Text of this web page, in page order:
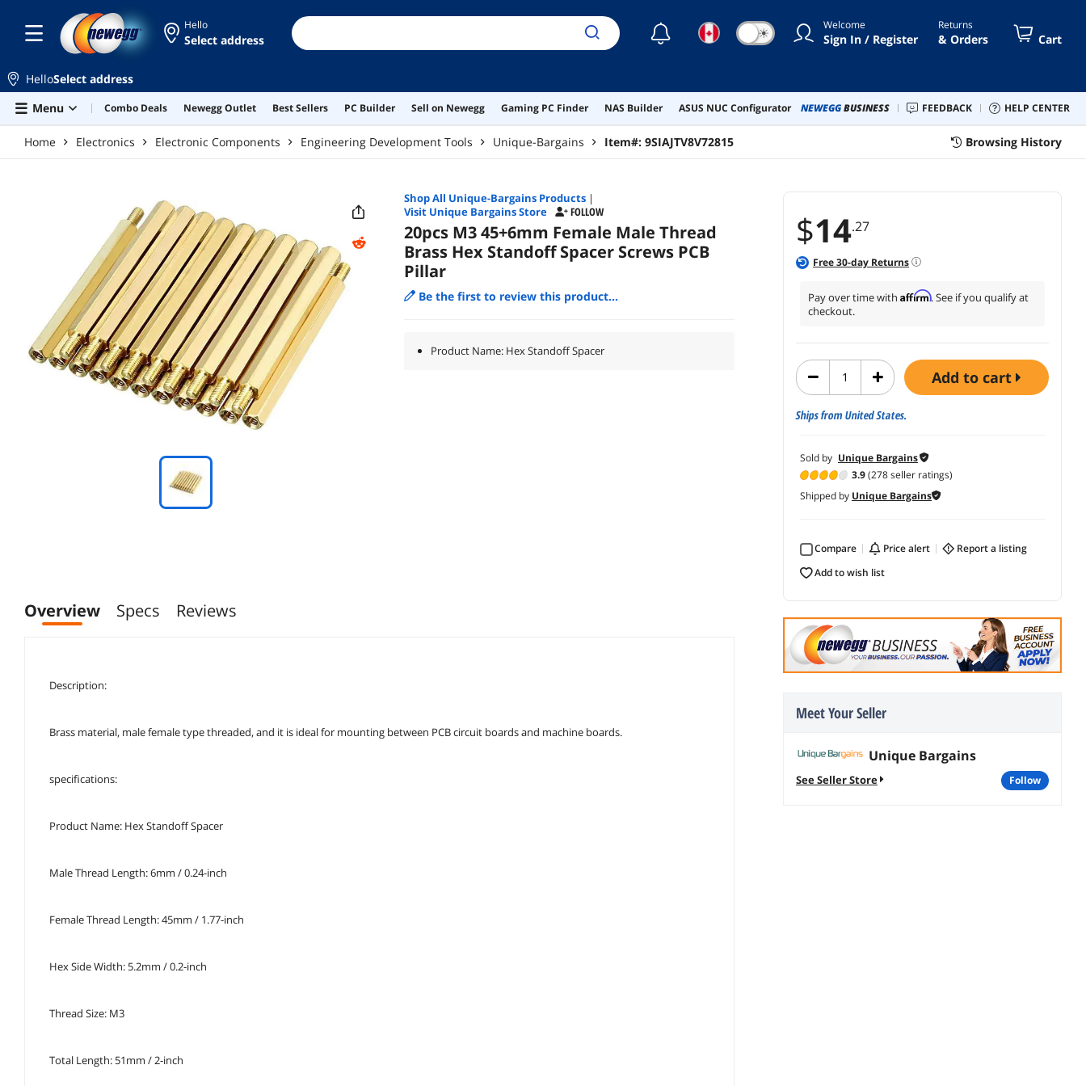
Hello
Select address ☾ ☀ Welcome
Sign In / Register
Returns
& Orders Cart
HelloSelect address
Menu
Combo Deals Newegg Outlet Best Sellers PC Builder Sell on Newegg Gaming PC Finder NAS Builder ASUS NUC Configurator NEWEGGBUSINESS FEEDBACK HELP CENTER
Home Electronics Electronic Components Engineering Development Tools Unique-Bargains Item#: 9SIAJTV8V72815 Browsing History
$14.27
Free30-day Returns
Pay over time with Affirm. See if you qualify at
checkout.
add to cart
Ships from United States.
Sold by Unique Bargains
3.9(278 seller ratings)
Shipped by Unique Bargains
Compare price alert
report a listing
add to wish list
Meet Your Seller
Unique Bargains
See Seller Store follow
Shop All Unique-BargainsProducts|
Visit Unique Bargains Store
FOLLOW
20pcs M3 45+6mm Female Male Thread
Brass Hex Standoff Spacer Screws PCB
Pillar
Be the first to review this product...
Product Name: Hex Standoff Spacer
Overview Specs Reviews
Description:
Brass material, male female type threaded, and it is ideal for mounting between PCB circuit boards and machine boards.
specifications:
Product Name: Hex Standoff Spacer
Male Thread Length: 6mm / 0.24-inch
Female Thread Length: 45mm / 1.77-inch
Hex Side Width: 5.2mm / 0.2-inch
Thread Size: M3
Total Length: 51mm / 2-inch